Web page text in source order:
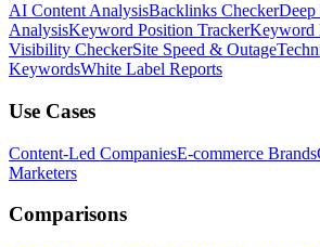
AI Content AnalysisBacklinks CheckerDeep
AnalysisKeyword Position TrackerKeyword
Visibility CheckerSite Speed & Outage
KeywordsWhite Label Reports
Use Cases
Content-Led CompaniesE-commerce Brands
Marketers
Comparisons